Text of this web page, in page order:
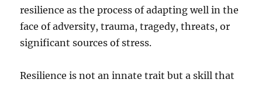
resilience as the process of adapting well in the
face of adversity, trauma, tragedy, threats, or
significant sources of stress.
Resilience is not an innate trait but a skill that